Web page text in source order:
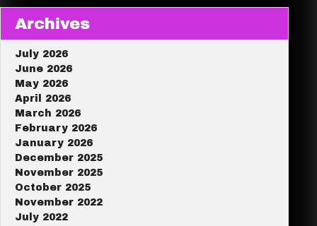
Archives
July 2026
June 2026
May 2026
April 2026
March 2026
February 2026
January 2026
December 2025
November 2025
October 2025
November 2022
July 2022